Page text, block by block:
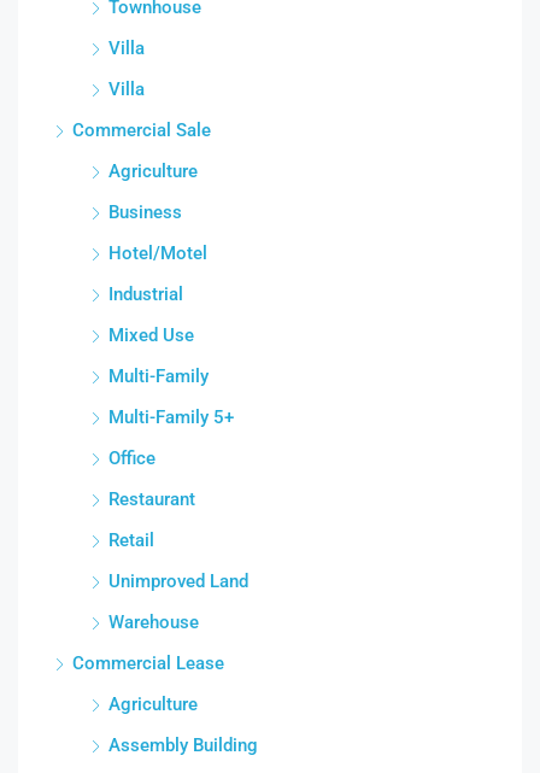
Townhouse
Villa
Villa
Commercial Sale
Agriculture
Business
Hotel/Motel
Industrial
Mixed Use
Multi-Family
Multi-Family 5+
Office
Restaurant
Retail
Unimproved Land
Warehouse
Commercial Lease
Agriculture
Assembly Building